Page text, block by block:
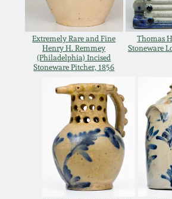
Extremely Rare and Fine
Henry H. Remmey
(Philadelphia) Incised
Stoneware Pitcher, 1856
Thomas
Stoneware
March 19, 2016
Oct 17, 2015
July 18, 2015
March 14, 2015
Oct 25, 2014
Alabama
Texas Stoneware
Incised Stoneware
Remmey Pottery
Norton Pottery